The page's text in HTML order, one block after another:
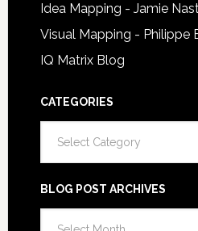
Idea Mapping - Jamie
Visual Mapping - Philippe
IQ Matrix Blog
CATEGORIES
BLOG POST ARCHIVES